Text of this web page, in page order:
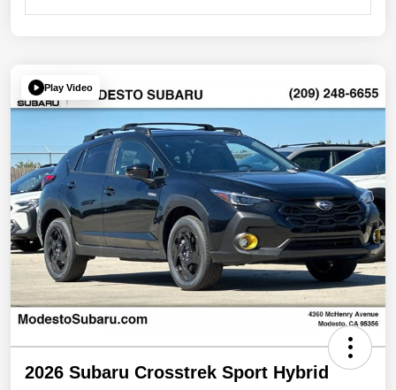
Play Video
2026 Subaru Crosstrek Sport Hybrid